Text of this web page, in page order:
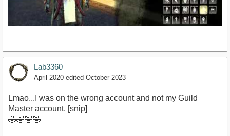
https://www.youtube.com/watch?v=SGbQD7mkzVU
Lab3360
April 2020 edited October 2023
Lmao...I was on the wrong account and not my Guild
Master account. [snip]
🤣🤣🤣🤣